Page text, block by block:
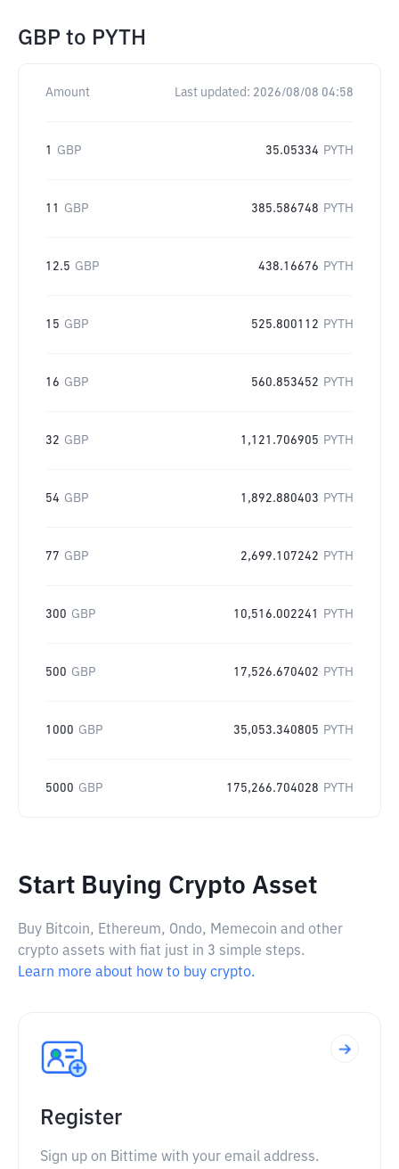
GBP to PYTH
Amount Last updated: 2026/08/08 04:58
1 GBP 35.05334 PYTH
11 GBP 385.586748 PYTH
12.5 GBP 438.16676 PYTH
15 GBP 525.800112 PYTH
16 GBP 560.853452 PYTH
32 GBP 1,121.706905 PYTH
54 GBP 1,892.880403 PYTH
77 GBP 2,699.107242 PYTH
300 GBP 10,516.002241 PYTH
500 GBP 17,526.670402 PYTH
1000 GBP 35,053.340805 PYTH
5000 GBP 175,266.704028 PYTH
Start Buying Crypto Asset
Buy Bitcoin, Ethereum, Ondo, Memecoin and other
crypto assets with fiat just in 3 simple steps.
Learn more about how to buy crypto.
Register
Sign up on Bittime with your email address.